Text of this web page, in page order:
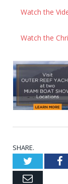
Watch the
Watch the
SHARE.
Twitter
Email